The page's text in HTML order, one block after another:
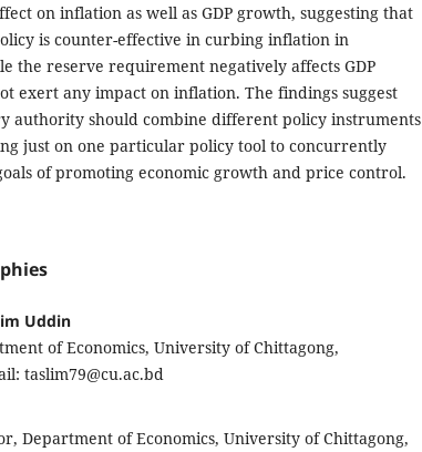
on inflation as well as GDP growth, suggesting that
is counter-effective in curbing inflation in
the reserve requirement negatively affects GDP
exert any impact on inflation. The findings suggest
authority should combine different policy instruments
just on one particular policy tool to concurrently
of promoting economic growth and price control.
Uddin
of Economics, University of Chittagong,
taslim79@cu.ac.bd
Department of Economics, University of Chittagong,